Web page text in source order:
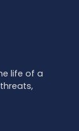
life of a